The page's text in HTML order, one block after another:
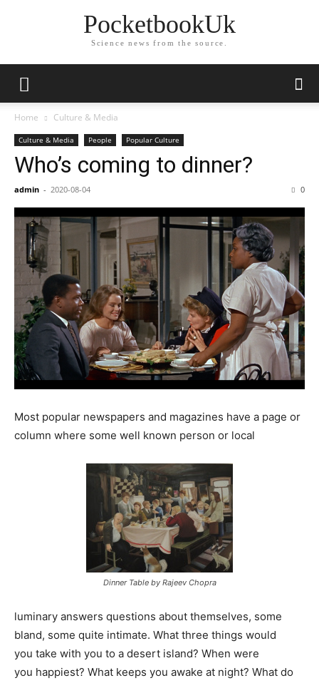
PocketbookUk
Science news from the source.
Home Culture & Media
Culture & Media People Popular Culture
Who’s coming to dinner?
admin - 2020-08-04 0
Most popular newspapers and magazines have a page or
column where some well known person or local
Dinner Table by Rajeev Chopra
luminary answers questions about themselves, some
bland, some quite intimate. What three things would
you take with you to a desert island? When were
you happiest? What keeps you awake at night? What do